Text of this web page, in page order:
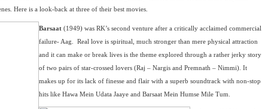
Here is a look-back at three of their best movies.
Barsaat (1949) was RK’s second venture after a critically acclaimed commercial
failure- Aag. Real love is spiritual, much stronger than mere physical attraction
and it can make or break lives is the theme explored through a rather jerky story
of two pairs of star-crossed lovers (Raj – Nargis and Premnath – Nimmi). It
makes up for its lack of finesse and flair with a superb soundtrack with non-stop
hits like Hawa Mein Udata Jaaye and Barsaat Mein Humse Mile Tum.